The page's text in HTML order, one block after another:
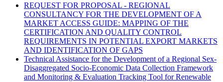
REQUEST FOR PROPOSAL - REGIONAL
CONSULTANCY FOR THE DEVELOPMENT OF A
MARKET ACCESS GUIDE: MAPPING OF THE
CERTIFICATION AND QUALITY CONTROL
REQUIREMENTS IN POTENTIAL EXPORT MARKETS
AND IDENTIFICATION OF GAPS
Technical Assistance for the Development of a Regional Sex-
Disaggregated Socio-Economic Data Collection Framework
and Monitoring & Evaluation Tracking Tool for Renewable